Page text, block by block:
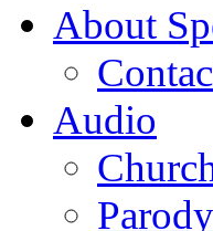
About
Audio